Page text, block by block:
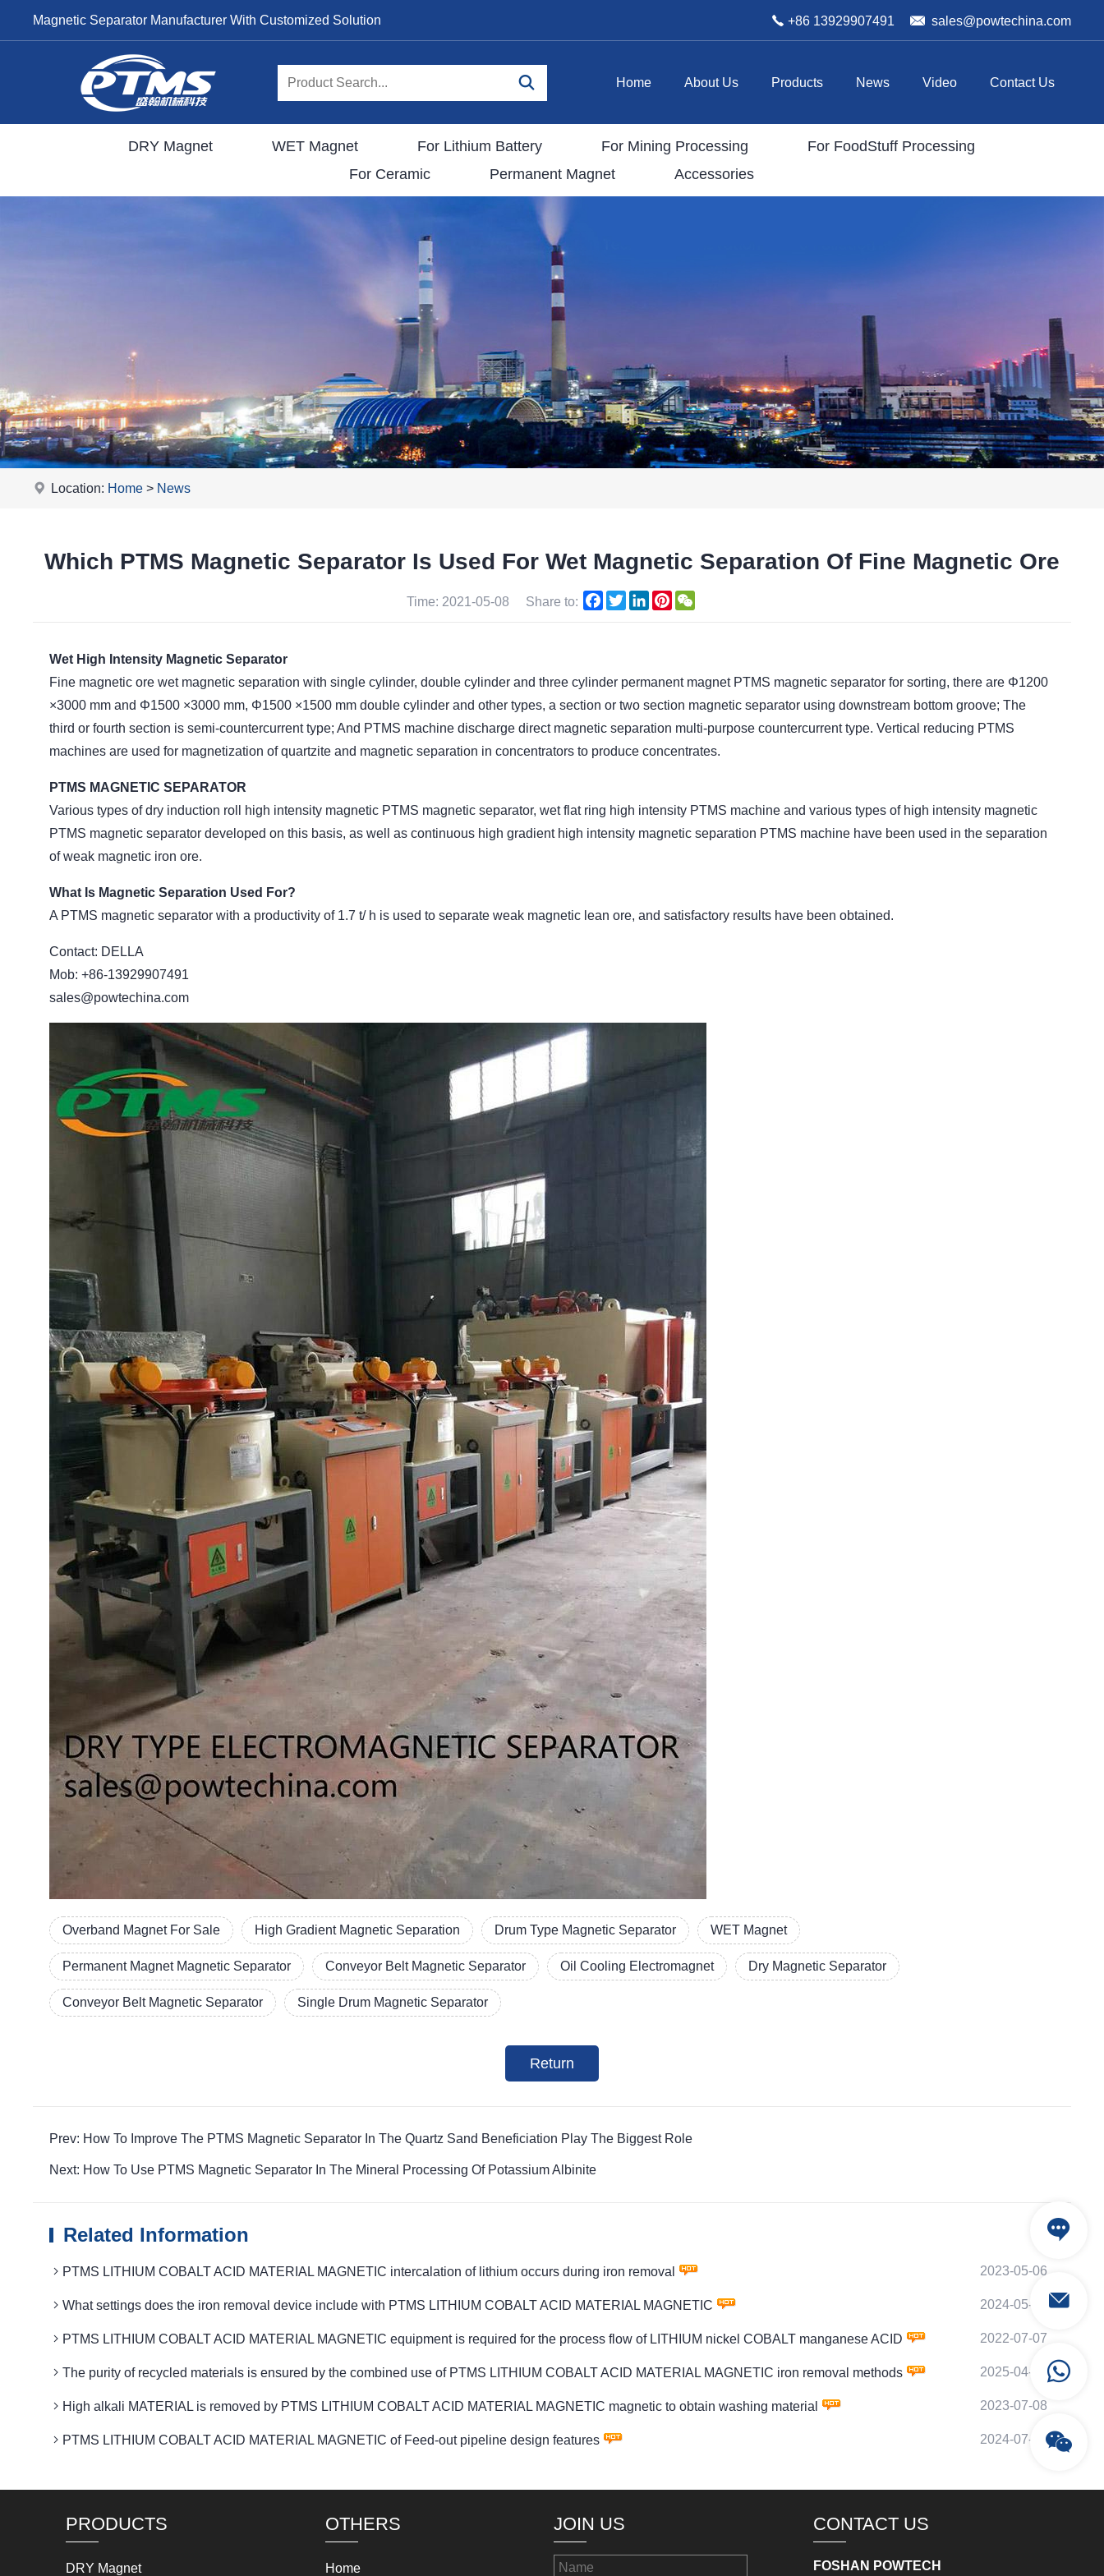
Magnetic Separator Manufacturer With Customized Solution +86 13929907491 sales@powtechina.com
Home About Us Products News Video Contact Us
DRY Magnet WET Magnet For Lithium Battery For Mining Processing
For FoodStuff Processing
For Ceramic
Permanent Magnet Accessories
Location: Home > News
Which PTMS Magnetic Separator Is Used For Wet Magnetic Separation Of Fine Magnetic Ore
Time: 2021-05-08 Share to: Facebook
TwitterLinkedInPinterest
Wet High Intensity Magnetic Separator
Fine magnetic ore wet magnetic separation with single cylinder, double cylinder and three cylinder permanent magnet PTMS magnetic separator for sorting, there are Φ1200
×3000 mm and Φ1500 ×3000 mm, Φ1500 ×1500 mm double cylinder and other types, a section or two section magnetic separator using downstream bottom groove; The
third or fourth section is semi-countercurrent type; And PTMS machine discharge direct magnetic separation multi-purpose countercurrent type. Vertical reducing PTMS
machines are used for magnetization of quartzite and magnetic separation in concentrators to produce concentrates.
PTMS MAGNETIC SEPARATOR
Various types of dry induction roll high intensity magnetic PTMS magnetic separator, wet flat ring high intensity PTMS machine and various types of high intensity magnetic
PTMS magnetic separator developed on this basis, as well as continuous high gradient high intensity magnetic separation PTMS machine have been used in the separation
of weak magnetic iron ore.
What Is Magnetic Separation Used For?
A PTMS magnetic separator with a productivity of 1.7 t/ h is used to separate weak magnetic lean ore, and satisfactory results have been obtained.
Contact: DELLA
Mob: +86-13929907491
sales@powtechina.com
Overband Magnet For Sale High Gradient Magnetic Separation Drum Type Magnetic Separator WET Magnet
Permanent Magnet Magnetic Separator Conveyor Belt Magnetic Separator Oil Cooling Electromagnet Dry Magnetic Separator
Conveyor Belt Magnetic Separator Single Drum Magnetic Separator
Return
Prev: How To Improve The PTMS Magnetic Separator In The Quartz Sand Beneficiation Play The Biggest Role
Next: How To Use PTMS Magnetic Separator In The Mineral Processing Of Potassium Albinite
Related Information
PTMS LITHIUM COBALT ACID MATERIAL MAGNETIC intercalation of lithium occurs during iron removal 2023-05-06
What settings does the iron removal device include with PTMS LITHIUM COBALT ACID MATERIAL MAGNETIC 2024-05-04
PTMS LITHIUM COBALT ACID MATERIAL MAGNETIC equipment is required for the process flow of LITHIUM nickel COBALT manganese ACID 2022-07-07
The purity of recycled materials is ensured by the combined use of PTMS LITHIUM COBALT ACID MATERIAL MAGNETIC iron removal methods 2025-04-27
High alkali MATERIAL is removed by PTMS LITHIUM COBALT ACID MATERIAL MAGNETIC magnetic to obtain washing material 2023-07-08
PTMS LITHIUM COBALT ACID MATERIAL MAGNETIC of Feed-out pipeline design features 2024-07-07
PRODUCTS
DRY Magnet
OTHERS
Home
JOIN US CONTACT US
FOSHAN POWTECH